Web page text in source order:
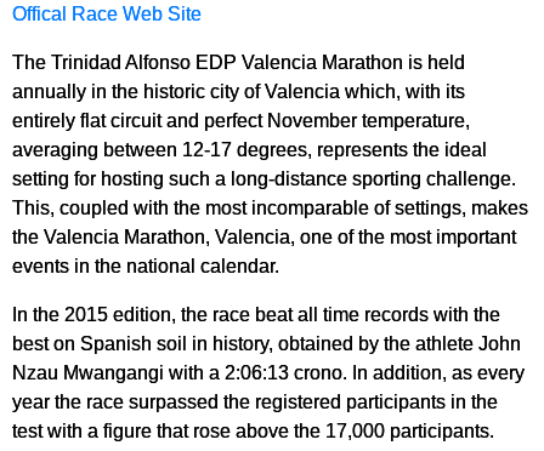
Offical Race Web Site
The Trinidad Alfonso EDP Valencia Marathon is held
annually in the historic city of Valencia which, with its
entirely flat circuit and perfect November temperature,
averaging between 12-17 degrees, represents the ideal
setting for hosting such a long-distance sporting challenge.
This, coupled with the most incomparable of settings, makes
the Valencia Marathon, Valencia, one of the most important
events in the national calendar.
In the 2015 edition, the race beat all time records with the
best on Spanish soil in history, obtained by the athlete John
Nzau Mwangangi with a 2:06:13 crono. In addition, as every
year the race surpassed the registered participants in the
test with a figure that rose above the 17,000 participants.